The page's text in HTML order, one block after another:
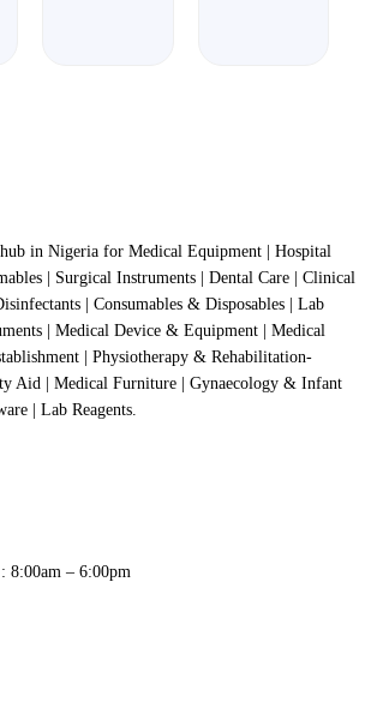
in Nigeria for Medical Equipment | Hospital
| Surgical Instruments | Dental Care | Clinical
| Consumables & Disposables | Lab
| Medical Device & Equipment | Medical
| Physiotherapy & Rehabilitation-
Aid | Medical Furniture | Gynaecology & Infant
| Lab Reagents.
8:00am – 6:00pm